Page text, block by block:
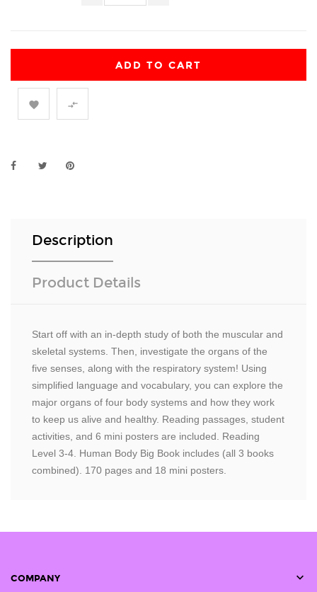
ADD TO CART
 
Description
Product Details
Start off with an in-depth study of both the muscular and
skeletal systems. Then, investigate the organs of the
five senses, along with the respiratory system! Using
simplified language and vocabulary, you can explore the
major organs of four body systems and how they work
to keep us alive and healthy. Reading passages, student
activities, and 6 mini posters are included. Reading
Level 3-4. Human Body Big Book includes (all 3 books
combined). 170 pages and 18 mini posters.
COMPANY 